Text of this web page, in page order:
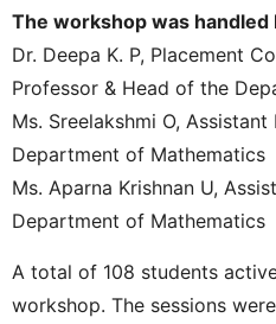
The workshop was
Dr. Deepa K. P, Placement
Professor & Head of the
Ms. Sreelakshmi O,
Department of Mathematics
Ms. Aparna Krishnan U,
Department of Mathematics
A total of 108 students
workshop. The sessions